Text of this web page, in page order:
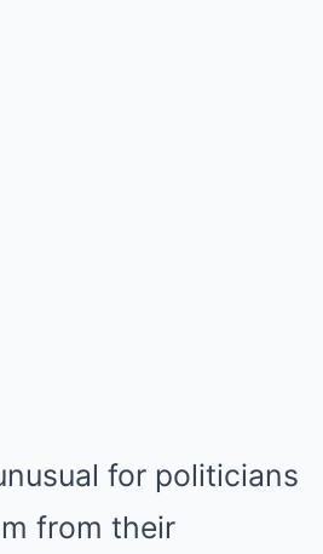
for politicians
from their